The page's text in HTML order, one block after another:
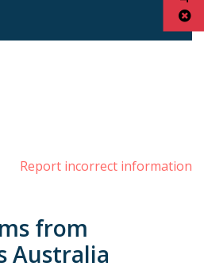
Report incorrect information
from
Australia